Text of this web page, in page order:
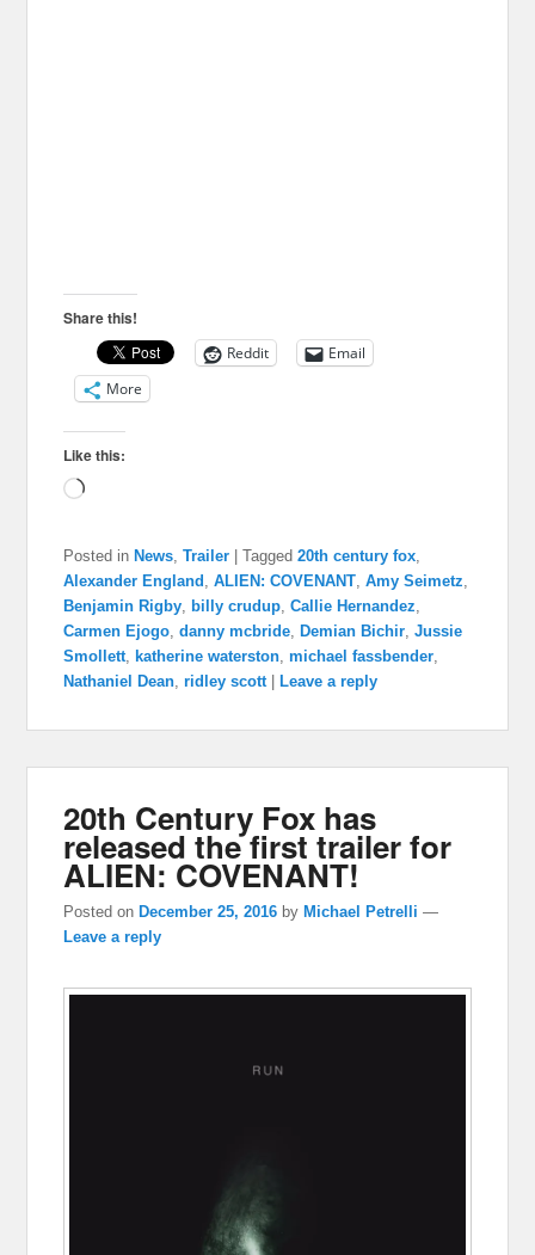
Share this!
Reddit
Email
More
Like this:
Loading…
Posted in News,Trailer |Tagged 20th century fox,
Alexander England ,ALIEN: COVENANT,Amy Seimetz,
Benjamin Rigby, billy crudup,Callie Hernandez,
Carmen Ejogo,danny mcbride, Demian Bichir,Jussie
Smollett, katherine waterston,michael fassbender,
Nathaniel Dean,ridley scott Leave a reply
20th Century Fox has
released the first trailer for
ALIEN: COVENANT!
Posted on December 25, 2016 by Michael Petrelli —
Leave a reply